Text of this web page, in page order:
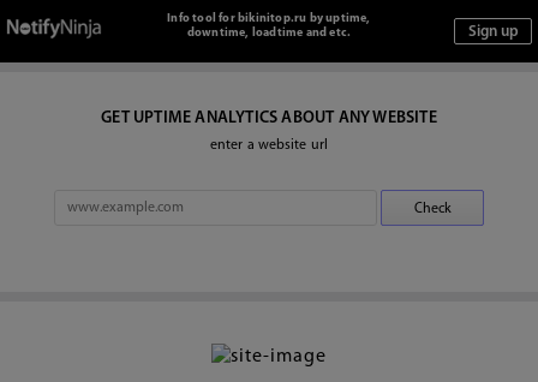
Info tool for bikinitop.ru by uptime,
downtime, loadtime and etc.
GET UPTIME ANALYTICS ABOUT ANY WEBSITE
enter a website url